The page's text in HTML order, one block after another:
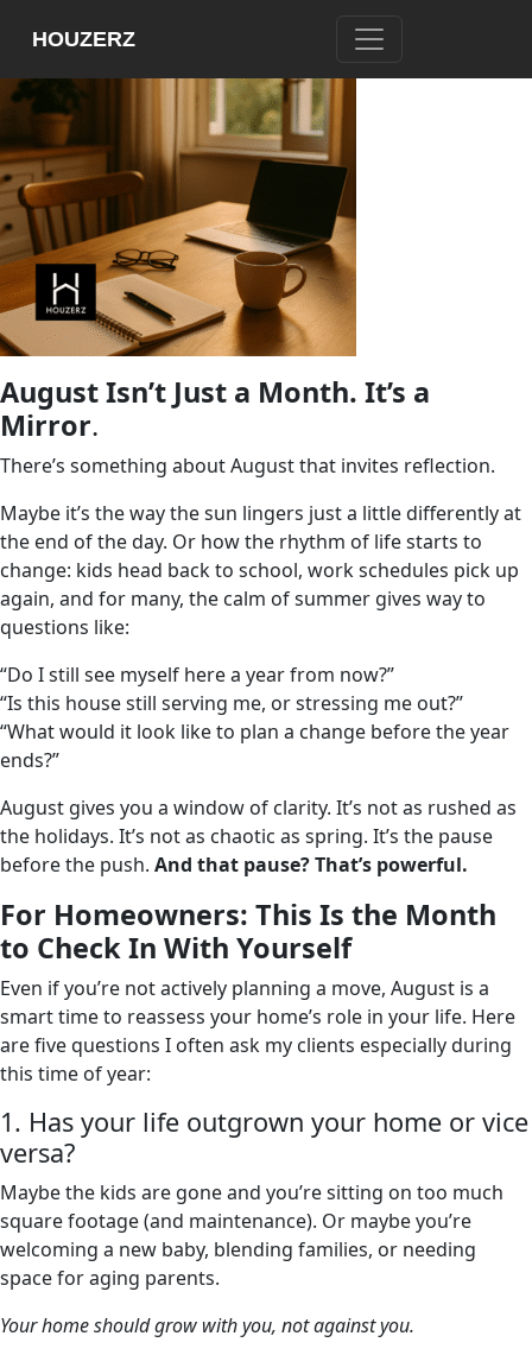
HOUZERZ
August Isn’t Just a Month. It’s a
Mirror.
There’s something about August that invites reflection.
Maybe it’s the way the sun lingers just a little differently at
the end of the day. Or how the rhythm of life starts to
change: kids head back to school, work schedules pick up
again, and for many, the calm of summer gives way to
questions like:
“Do I still see myself here a year from now?”
“Is this house still serving me, or stressing me out?”
“What would it look like to plan a change before the year
ends?”
August gives you a window of clarity. It’s not as rushed as
the holidays. It’s not as chaotic as spring. It’s the pause
before the push. And that pause? That’s powerful.
For Homeowners: This Is the Month
to Check In With Yourself
Even if you’re not actively planning a move, August is a
smart time to reassess your home’s role in your life. Here
are five questions I often ask my clients especially during
this time of year:
1. Has your life outgrown your home or vice
versa?
Maybe the kids are gone and you’re sitting on too much
square footage (and maintenance). Or maybe you’re
welcoming a new baby, blending families, or needing
space for aging parents.
Your home should grow with you, not against you.